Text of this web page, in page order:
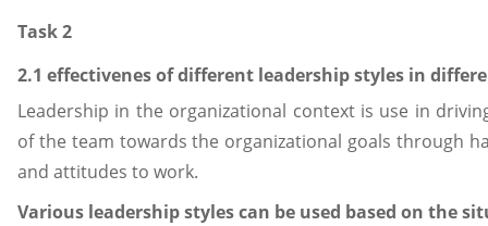
Task 2
2.1 effectivenes of different leadership styles in
Leadership in the organizational context is use in
of the team towards the organizational goals through
and attitudes to work.
Various leadership styles can be used based on the